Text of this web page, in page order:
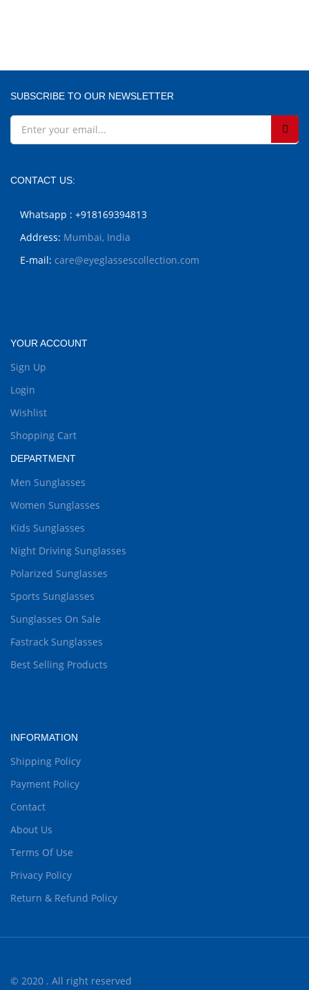
SUBSCRIBE TO OUR NEWSLETTER
CONTACT US:
Whatsapp : +918169394813
Address: Mumbai, India
E-mail: care@eyeglassescollection.com
YOUR ACCOUNT
Sign Up
Login
Wishlist
Shopping Cart
DEPARTMENT
Men Sunglasses
Women Sunglasses
Kids Sunglasses
Night Driving Sunglasses
Polarized Sunglasses
Sports Sunglasses
Sunglasses On Sale
Fastrack Sunglasses
Best Selling Products
INFORMATION
Shipping Policy
Payment Policy
Contact
About Us
Terms Of Use
Privacy Policy
Return & Refund Policy
© 2020 . All right reserved